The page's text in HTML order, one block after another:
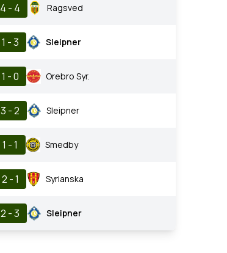
4 - 4 Ragsved
1 - 3 Sleipner
1 - 0 Orebro Syr.
3 - 2 Sleipner
1 - 1 Smedby
2 - 1 Syrianska
2 - 3 Sleipner